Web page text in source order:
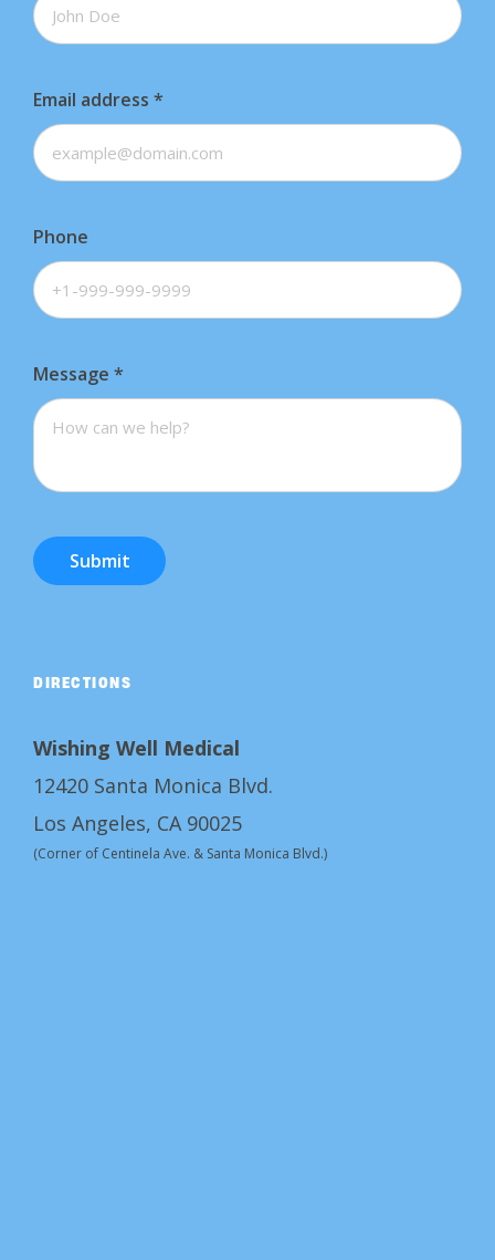
Email address *
Phone
Message *
Submit
DIRECTIONS
Wishing Well Medical
12420 Santa Monica Blvd.
Los Angeles, CA 90025
(Corner of Centinela Ave. & Santa Monica Blvd.)